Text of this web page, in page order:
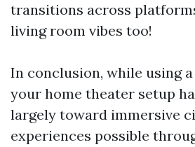
transitions across
living room vibes too!
In conclusion, while using
your home theater setup
largely toward immersive
experiences possible